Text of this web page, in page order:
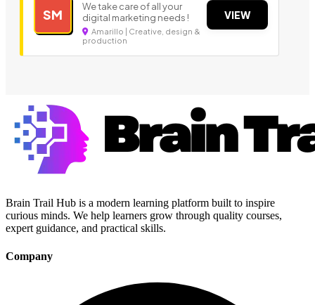
SM
We take care of all your
digital marketing needs !
Amarillo | Creative, design &
production
VIEW
Brain Trail Hub is a modern learning platform built to inspire
curious minds. We help learners grow through quality courses,
expert guidance, and practical skills.
Company